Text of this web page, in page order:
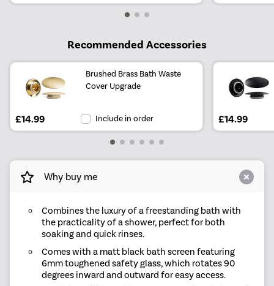
Recommended Accessories
Brushed Brass Bath Waste
Cover Upgrade
£14.99 Include in order £14.99
Why buy me
Combines the luxury of a freestanding bath with
the practicality of a shower, perfect for both
soaking and quick rinses.
Comes with a matt black bath screen featuring
6mm toughened safety glass, which rotates 90
degrees inward and outward for easy access.